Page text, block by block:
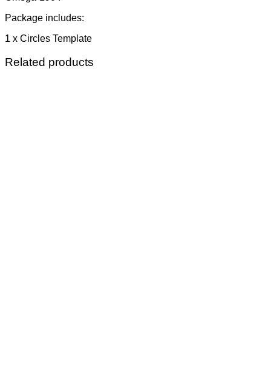
Package includes:
1 x Circles Template
Related products